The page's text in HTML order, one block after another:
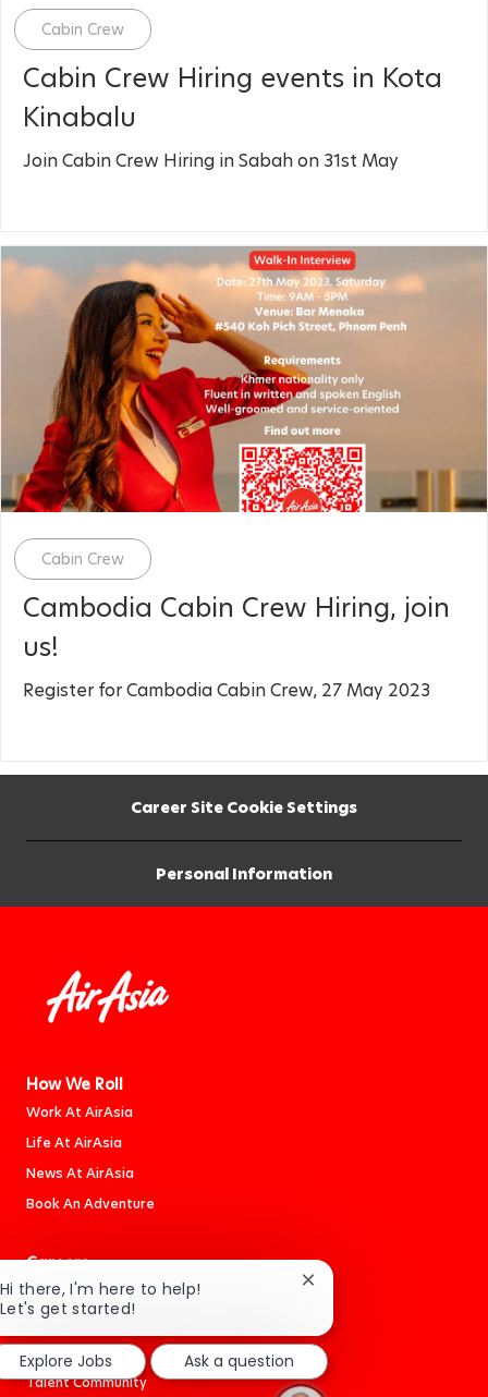
Category
Cabin Crew
Cabin Crew Hiring events in Kota
Kinabalu
Join Cabin Crew Hiring in Sabah on 31st May
Category
Cabin Crew
Cambodia Cabin Crew Hiring, join
us!
Register for Cambodia Cabin Crew, 27 May 2023
Career Site Cookie Settings
Personal Information
How We Roll
Work At AirAsia
Life At AirAsia
News At AirAsia
Book An Adventure
Careers
Jobs
Cabin Crew
Students
Talent Community
Hi there, I'm here to help!
Let's get started!
Close
notification
Explore Jobs
Ask a question